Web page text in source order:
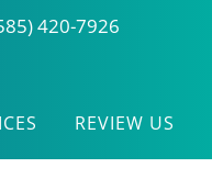
420-7926
REVIEW US